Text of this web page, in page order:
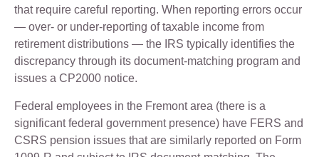
that require careful reporting. When reporting errors occur
— over- or under-reporting of taxable income from
retirement distributions — the IRS typically identifies the
discrepancy through its document-matching program and
issues a CP2000 notice.
Federal employees in the Fremont area (there is a
significant federal government presence) have FERS and
CSRS pension issues that are similarly reported on Form